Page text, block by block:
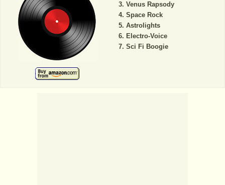
Venus Rapsody
Space Rock
Astrolights
Electro-Voice
Sci Fi Boogie